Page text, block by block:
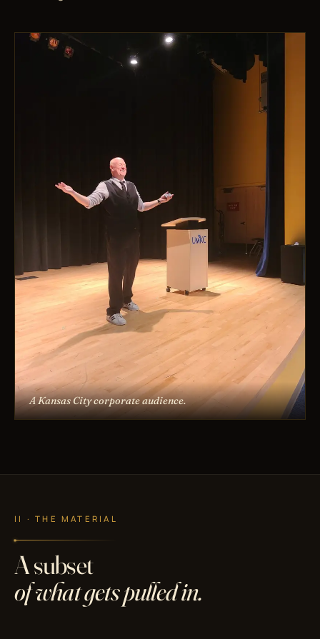
A Kansas City corporate audience.
II · THE MATERIAL
A subset
of what gets pulled in.